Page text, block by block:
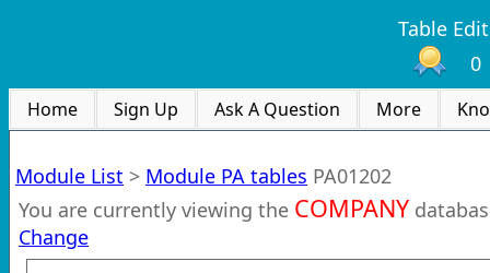
Table
0
Home Sign Up Ask A Question More
Module List > Module PA tables PA01202
You are currently viewing the COMPANY
Change